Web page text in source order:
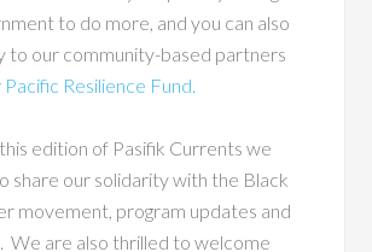
to do more, and you can also
to our community-based partners
Pacific Resilience Fund.
edition of Pasifik Currents we
share our solidarity with the Black
movement, program updates and
We are also thrilled to welcome